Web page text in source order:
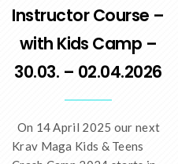
Instructor Course –
with Kids Camp –
30.03. – 02.04.2026
On 14 April 2025 our next
Krav Maga Kids & Teens